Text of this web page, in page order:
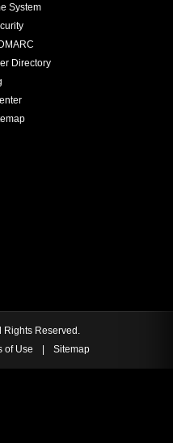
System
Directory
Rights Reserved.
of Use Sitemap